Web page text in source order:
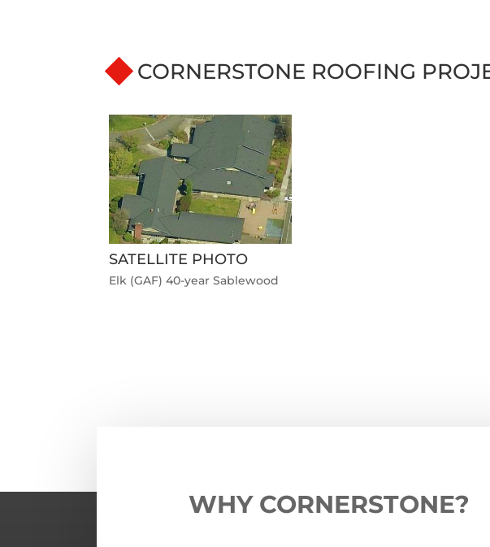
CORNERSTONE ROOFING
SATELLITE PHOTO
Elk (GAF) 40-year Sablewood
WHY CORNERSTONE?